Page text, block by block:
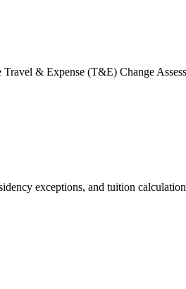
& Expense (T&E) Change
exceptions, and tuition